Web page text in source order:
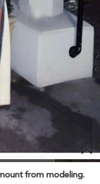
from modeling.